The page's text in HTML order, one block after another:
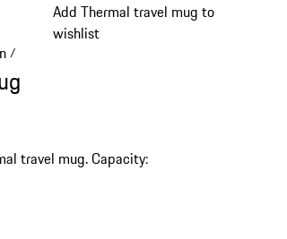
Add Thermal travel mug to
wishlist
/
travel mug. Capacity: